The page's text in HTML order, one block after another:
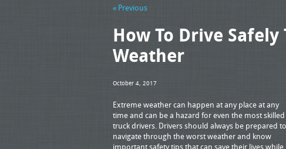
« Previous
How To Drive
Weather
October 4, 2017
Extreme weather can happen at any place at any
time and can be a hazard for even the most skilled
truck drivers. Drivers should always be prepared to
navigate through the worst weather and know
important safety tips that can save their lives while